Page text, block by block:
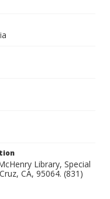
Library, Special
CA, 95064. (831)